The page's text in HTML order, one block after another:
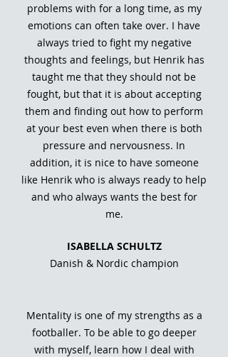
problems with for a long time, as my
emotions can often take over. I have
always tried to fight my negative
thoughts and feelings, but Henrik has
taught me that they should not be
fought, but that it is about accepting
them and finding out how to perform
at your best even when there is both
pressure and nervousness. In
addition, it is nice to have someone
like Henrik who is always ready to help
and who always wants the best for
me.
ISABELLA SCHULTZ
Danish & Nordic champion
Mentality is one of my strengths as a
footballer. To be able to go deeper
with myself, learn how I deal with